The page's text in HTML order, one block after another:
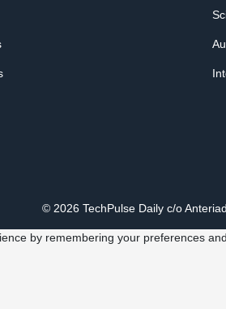
© 2026 TechPulse Daily c/o
by remembering your preferences